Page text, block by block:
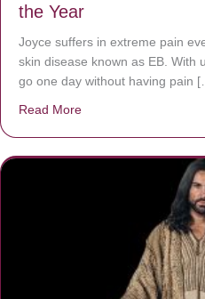
the Year
Joyce suffers in extreme pain
skin disease known as EB. With
go one day without having pain
Read More